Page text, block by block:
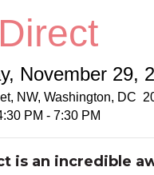
Direct
November 29,
NW, Washington, DC
PM - 7:30 PM
is an incredible